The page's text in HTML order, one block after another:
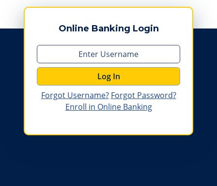
Online Banking Login
Log In
Forgot Username? Forgot Password?
Enroll in Online Banking